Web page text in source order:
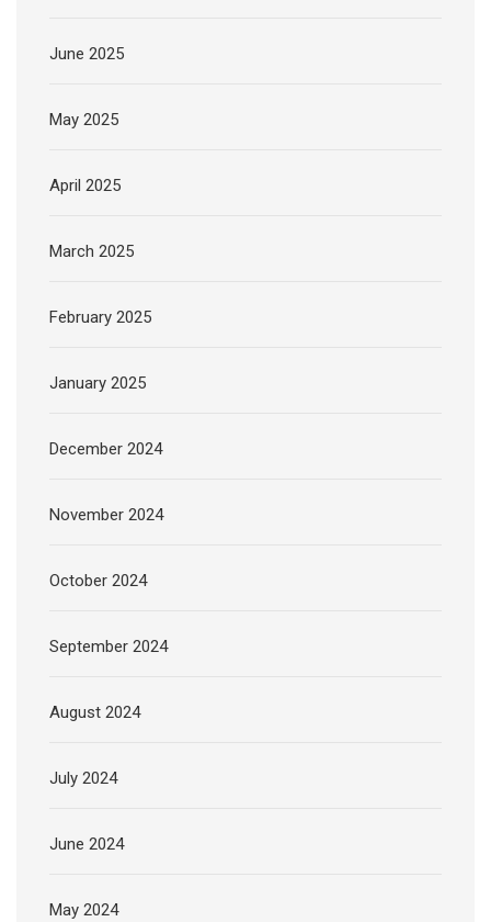
June 2025
May 2025
April 2025
March 2025
February 2025
January 2025
December 2024
November 2024
October 2024
September 2024
August 2024
July 2024
June 2024
May 2024